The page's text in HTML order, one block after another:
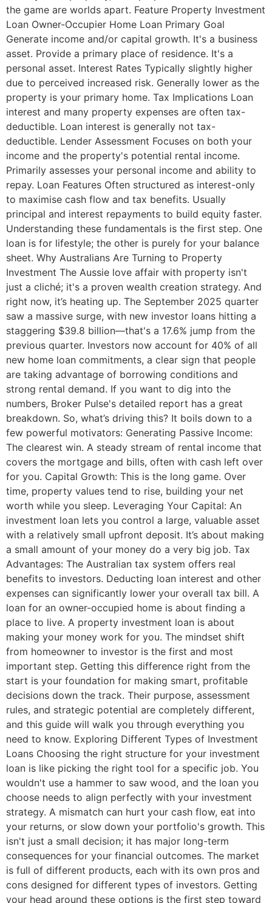
the game are worlds apart. Feature Property Investment
Loan Owner-Occupier Home Loan Primary Goal
Generate income and/or capital growth. It's a business
asset. Provide a primary place of residence. It's a
personal asset. Interest Rates Typically slightly higher
due to perceived increased risk. Generally lower as the
property is your primary home. Tax Implications Loan
interest and many property expenses are often tax-
deductible. Loan interest is generally not tax-
deductible. Lender Assessment Focuses on both your
income and the property's potential rental income.
Primarily assesses your personal income and ability to
repay. Loan Features Often structured as interest-only
to maximise cash flow and tax benefits. Usually
principal and interest repayments to build equity faster.
Understanding these fundamentals is the first step. One
loan is for lifestyle; the other is purely for your balance
sheet. Why Australians Are Turning to Property
Investment The Aussie love affair with property isn't
just a cliché; it's a proven wealth creation strategy. And
right now, it’s heating up. The September 2025 quarter
saw a massive surge, with new investor loans hitting a
staggering $39.8 billion—that's a 17.6% jump from the
previous quarter. Investors now account for 40% of all
new home loan commitments, a clear sign that people
are taking advantage of borrowing conditions and
strong rental demand. If you want to dig into the
numbers, Broker Pulse's detailed report has a great
breakdown. So, what’s driving this? It boils down to a
few powerful motivators: Generating Passive Income:
The clearest win. A steady stream of rental income that
covers the mortgage and bills, often with cash left over
for you. Capital Growth: This is the long game. Over
time, property values tend to rise, building your net
worth while you sleep. Leveraging Your Capital: An
investment loan lets you control a large, valuable asset
with a relatively small upfront deposit. It’s about making
a small amount of your money do a very big job. Tax
Advantages: The Australian tax system offers real
benefits to investors. Deducting loan interest and other
expenses can significantly lower your overall tax bill. A
loan for an owner-occupied home is about finding a
place to live. A property investment loan is about
making your money work for you. The mindset shift
from homeowner to investor is the first and most
important step. Getting this difference right from the
start is your foundation for making smart, profitable
decisions down the track. Their purpose, assessment
rules, and strategic potential are completely different,
and this guide will walk you through everything you
need to know. Exploring Different Types of Investment
Loans Choosing the right structure for your investment
loan is like picking the right tool for a specific job. You
wouldn't use a hammer to saw wood, and the loan you
choose needs to align perfectly with your investment
strategy. A mismatch can hurt your cash flow, eat into
your returns, or slow down your portfolio's growth. This
isn't just a small decision; it has major long-term
consequences for your financial outcomes. The market
is full of different products, each with its own pros and
cons designed for different types of investors. Getting
your head around these options is the first step toward